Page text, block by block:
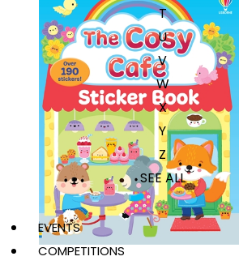
T
U
V
W
X
Y
Z
SEE ALL
EVENTS
COMPETITIONS